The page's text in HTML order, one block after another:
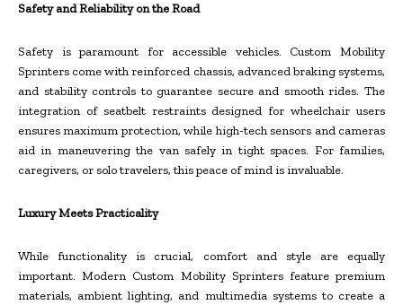
Safety and Reliability on the Road
Safety is paramount for accessible vehicles. Custom Mobility
Sprinters come with reinforced chassis, advanced braking systems,
and stability controls to guarantee secure and smooth rides. The
integration of seatbelt restraints designed for wheelchair users
ensures maximum protection, while high-tech sensors and cameras
aid in maneuvering the van safely in tight spaces. For families,
caregivers, or solo travelers, this peace of mind is invaluable.
Luxury Meets Practicality
While functionality is crucial, comfort and style are equally
important. Modern Custom Mobility Sprinters feature premium
materials, ambient lighting, and multimedia systems to create a